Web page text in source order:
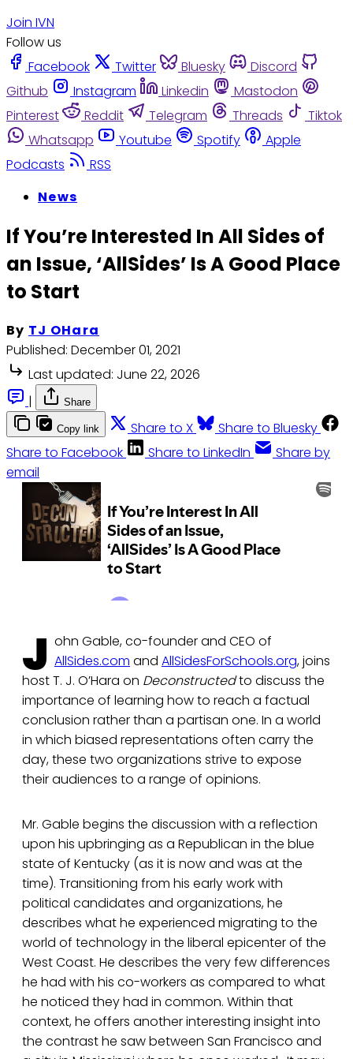
Join IVN
Follow us
Facebook
Twitter Bluesky
Discord
Github
Instagram Linkedin
Mastodon
Pinterest
Reddit Telegram Threads
Tiktok
Whatsapp
Youtube Spotify
Apple
Podcasts
RSS
News
If You’re Interested In All Sides of
an Issue, ‘AllSides’ Is A Good Place
to Start
By TJ OHara
Published: December 01, 2021
Last updated: June 22, 2026
|
Share
Copy link Share to X
Share to Bluesky
Share to Facebook
Share to LinkedIn
Share by
email
J ohn Gable, co-founder and CEO of
AllSides.com and AllSidesForSchools.org, joins
host T. J. O’Hara on Deconstructedto discuss the
importance of learning how to reach a factual
conclusion rather than a partisan one. In a world
in which biased representations often carry the
day, these two organizations strive to expose
their audiences to a range of opinions.
Mr. Gable begins the discussion with a reflection
upon his upbringing as a Republican in the blue
state of Kentucky (as it is now and was at the
time). Transitioning from his early work with
political candidates and organizations, he
describes what he experienced migrating to the
world of technology in the liberal epicenter of the
West Coast. He describes the very few differences
he had with his co-workers as compared to what
he noticed they had in common. Within that
context, he offers another interesting insight into
the contrast he saw between San Francisco and